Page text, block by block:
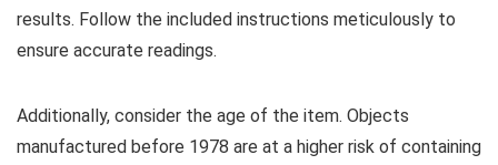
results. Follow the included instructions meticulously to
ensure accurate readings.
Additionally, consider the age of the item. Objects
manufactured before 1978 are at a higher risk of containing